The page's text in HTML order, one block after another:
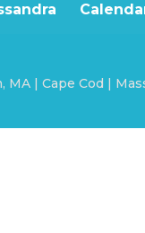
| Cape Cod |